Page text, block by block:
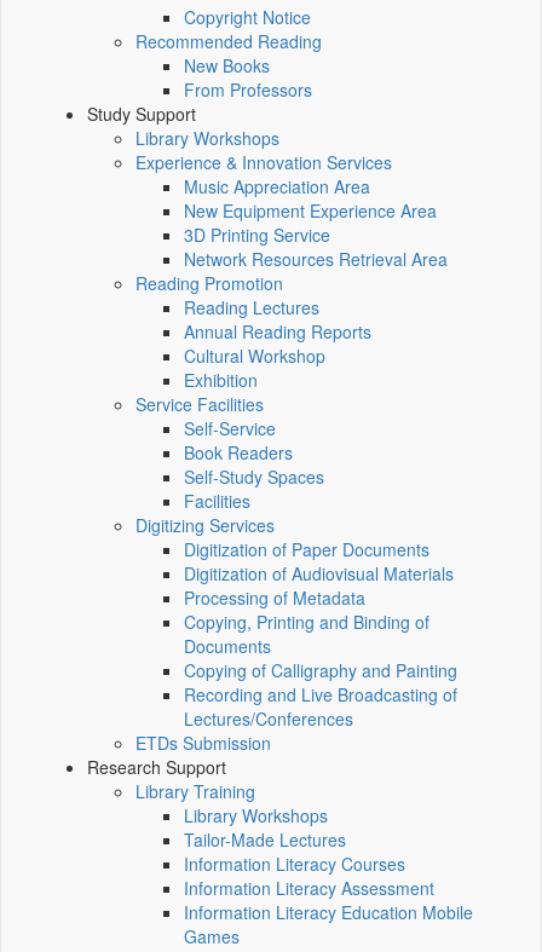
Copyright Notice
Recommended Reading
New Books
From Professors
Study Support
Library Workshops
Experience & Innovation Services
Music Appreciation Area
New Equipment Experience Area
3D Printing Service
Network Resources Retrieval Area
Reading Promotion
Reading Lectures
Annual Reading Reports
Cultural Workshop
Exhibition
Service Facilities
Self-Service
Book Readers
Self-Study Spaces
Facilities
Digitizing Services
Digitization of Paper Documents
Digitization of Audiovisual Materials
Processing of Metadata
Copying, Printing and Binding of
Documents
Copying of Calligraphy and Painting
Recording and Live Broadcasting of
Lectures/Conferences
ETDs Submission
Research Support
Library Training
Library Workshops
Tailor-Made Lectures
Information Literacy Courses
Information Literacy Assessment
Information Literacy Education Mobile
Games